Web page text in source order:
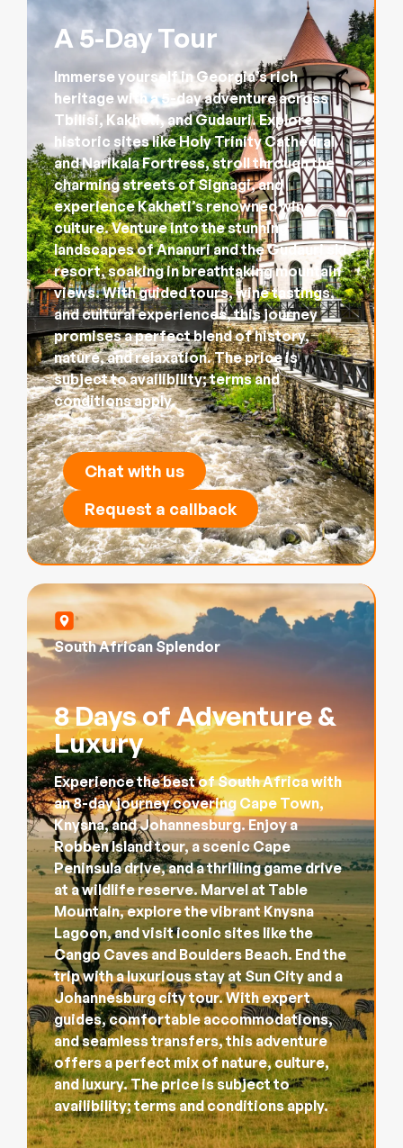
A 5-Day Tour
Immerse yourself in Georgia’s rich
heritage with a 5-day adventure across
Tbilisi, Kakheti, and Gudauri. Explore
historic sites like Holy Trinity Cathedral
and Narikala Fortress, stroll through the
charming streets of Signagi, and
experience Kakheti’s renowned wine
culture. Venture into the stunning
landscapes of Ananuri and the Gudauri ski
resort, soaking in breathtaking mountain
views. With guided tours, wine tastings,
and cultural experiences, this journey
promises a perfect blend of history,
nature, and relaxation. The price is
subject to availibility; terms and
conditions apply.
Chat with us
Request a callback
South African Splendor
8 Days of Adventure &
Luxury
Experience the best of South Africa with
an 8-day journey covering Cape Town,
Knysna, and Johannesburg. Enjoy a
Robben Island tour, a scenic Cape
Peninsula drive, and a thrilling game drive
at a wildlife reserve. Marvel at Table
Mountain, explore the vibrant Knysna
Lagoon, and visit iconic sites like the
Cango Caves and Boulders Beach. End the
trip with a luxurious stay at Sun City and a
Johannesburg city tour. With expert
guides, comfortable accommodations,
and seamless transfers, this adventure
offers a perfect mix of nature, culture,
and luxury. The price is subject to
availibility; terms and conditions apply.